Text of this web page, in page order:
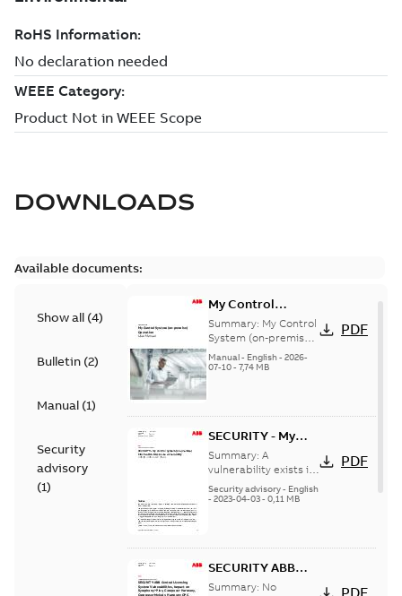
DOWNLOADS
Available documents:
Show all (4)
Bulletin (2)
Manual (1)
Security
advisory
(1)
My Control
System (on-
premise) - User
Manual
Summary: My Control
System (on-premise)
is a standalone
secure service
Manual- English- 2026-
07-10- 7,74 MB
PDF
SECURITY - My
Control System
(on-premise)
Information
Disclosure
Summary: A
vulnerability exists in
My Control System
(on-premise) (MCS-
Security advisory- English
- 2023-04-03- 0,11 MB
PDF
SECURITY ABB
Central Licensing
Summary: No